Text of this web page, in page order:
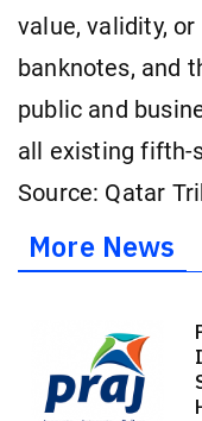
value, validity,
banknotes, and
public and
all existing fifth-
Source: Qatar
More News